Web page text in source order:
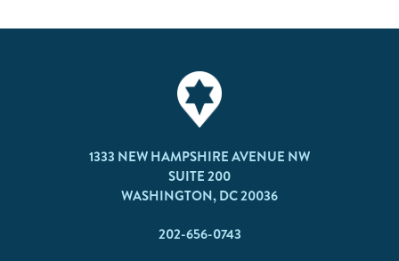
1333 NEW HAMPSHIRE AVENUE NW
SUITE 200
WASHINGTON, DC 20036
202-656-0743